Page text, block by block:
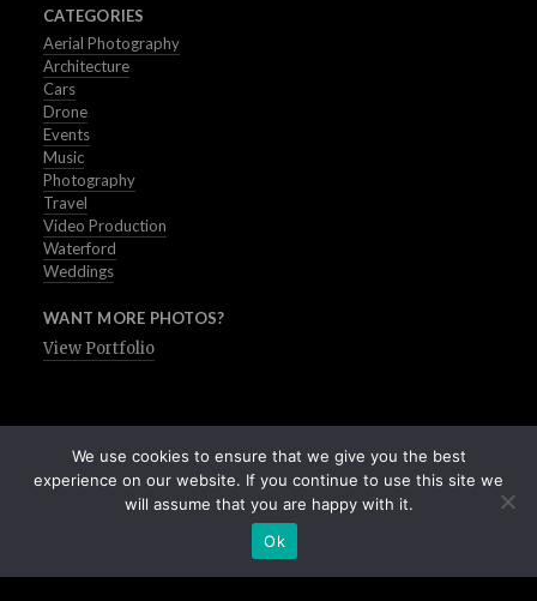
CATEGORIES
Aerial Photography
Architecture
Cars
Drone
Events
Music
Photography
Travel
Video Production
Waterford
Weddings
WANT MORE PHOTOS?
View Portfolio
We use cookies to ensure that we give you the best
experience on our website. If you continue to use this site we
will assume that you are happy with it.
Ok